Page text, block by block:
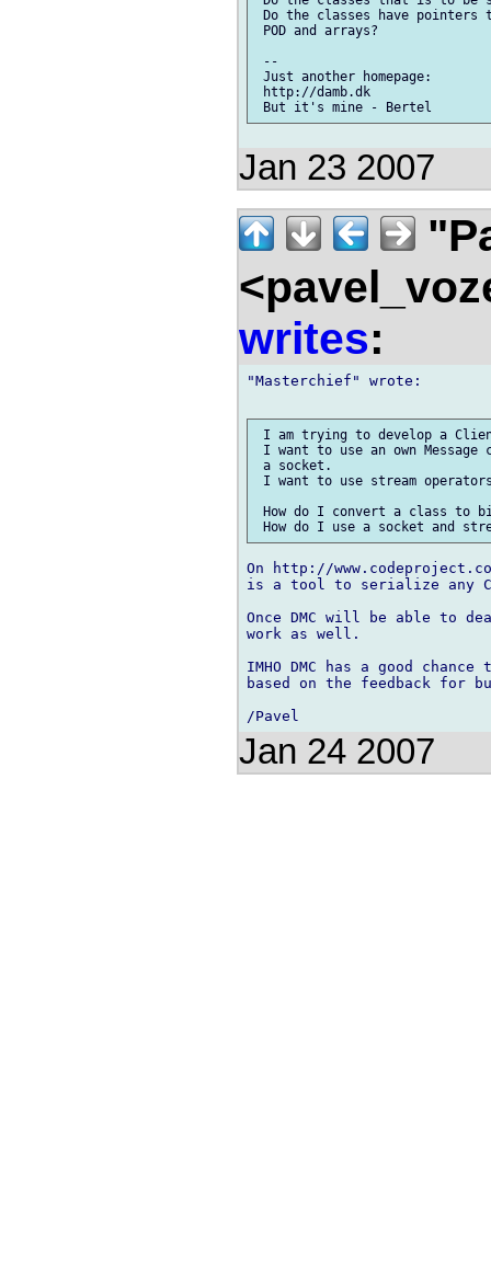
Do the classes have
POD and arrays?
--
Just another homepage:
http://damb.dk
Jan 23 2007
writes:
"Masterchief" wrote:
I am trying to develop a
I want to use an own
a socket.
I want to use stream
How do I convert a class to
On http://
is a tool to serialize any
Once DMC will be able to
work as well.
IMHO DMC has a good
based on the feedback for
Jan 24 2007